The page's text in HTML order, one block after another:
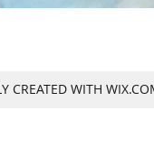
CREATED WITH